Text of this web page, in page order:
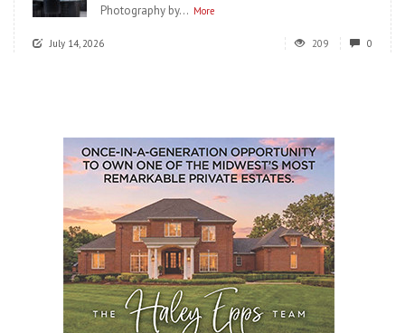
Photography by... More
July 14, 2026 209 0